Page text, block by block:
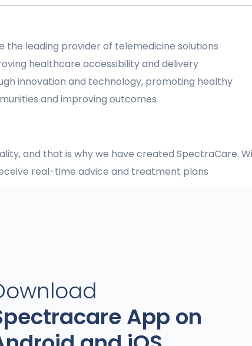
the leading provider of telemedicine solutions
healthcare accessibility and delivery
innovation and technology, promoting healthy
and improving outcomes
and that is why we have created SpectraCare.
real-time advice and treatment plans
App on